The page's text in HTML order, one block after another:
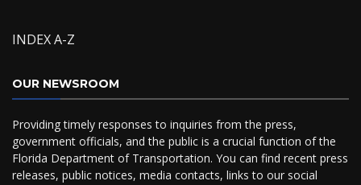
INDEX A-Z
OUR NEWSROOM
Providing timely responses to inquiries from the press,
government officials, and the public is a crucial function of the
Florida Department of Transportation. You can find recent press
releases, public notices, media contacts, links to our social